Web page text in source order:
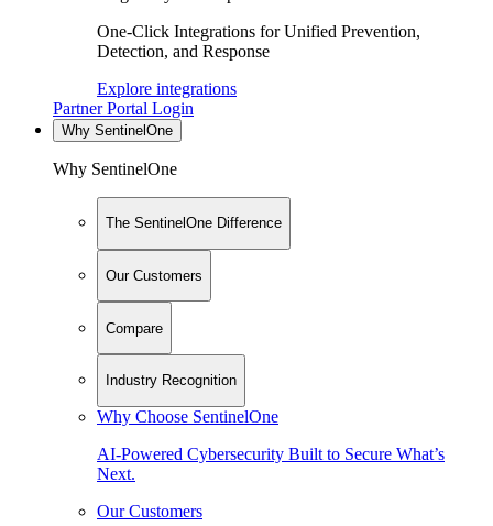
One-Click Integrations for Unified Prevention,
Detection, and Response
Explore integrations
Partner Portal Login
Why SentinelOne
Why SentinelOne
The SentinelOne Difference
Our Customers
Compare
Industry Recognition
Why Choose SentinelOne
AI-Powered Cybersecurity Built to Secure What’s
Next.
Our Customers